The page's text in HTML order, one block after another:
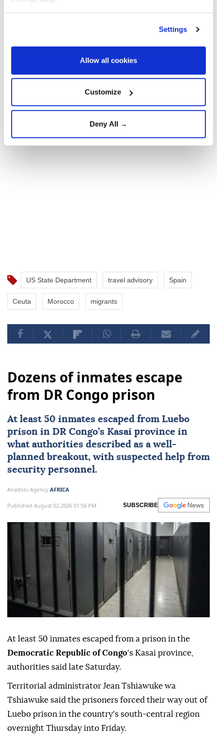
Settings
Allow all cookies
Customize
Deny All →
50,000 migrants entered Ceuta irregularly on
The migration crisis is set to be discussed by EU
US State Department travel advisory Spain
Ceuta Morocco migrants
Dozens of inmates escape
from DR Congo prison
At least 50 inmates escaped from Luebo
prison in DR Congo’s Kasai province in
what authorities described as a well-
planned breakout, with suspected help from
security personnel.
Anadolu Agency AFRICA
Published August 02,2026 01:56 PM SUBSCRIBE
At least 50 inmates escaped from a prison in the
Democratic Republic of Congo's Kasai province,
authorities said late Saturday.
Territorial administrator Jean Tshiawuke wa
Tshiawuke said the prisoners forced their way out of
Luebo prison in the country's south-central region
overnight Thursday into Friday.